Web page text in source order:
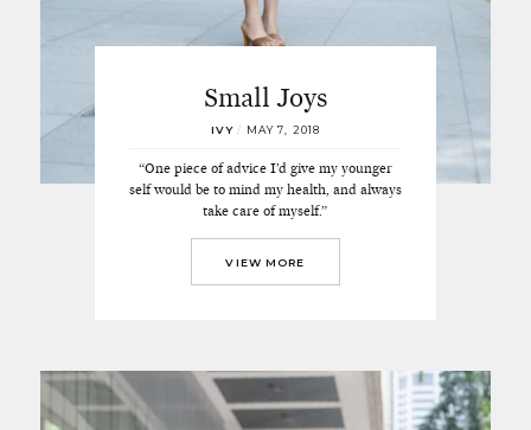
Small Joys
IVY / MAY 7, 2018
“One piece of advice I’d give my younger
self would be to mind my health, and always
take care of myself.”
VIEW MORE